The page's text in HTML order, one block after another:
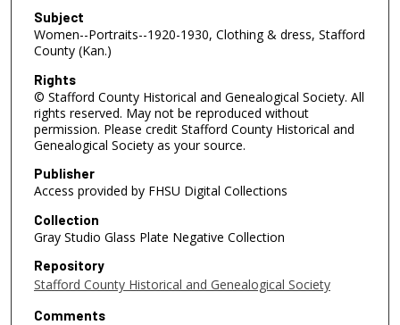
Subject
Women--Portraits--1920-1930, Clothing & dress, Stafford
County (Kan.)
Rights
© Stafford County Historical and Genealogical Society. All
rights reserved. May not be reproduced without
permission. Please credit Stafford County Historical and
Genealogical Society as your source.
Publisher
Access provided by FHSU Digital Collections
Collection
Gray Studio Glass Plate Negative Collection
Repository
Stafford County Historical and Genealogical Society
Comments